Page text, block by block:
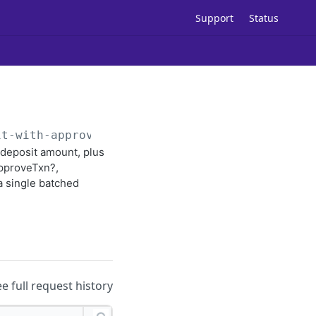
Support Status
with-approval
amount, plus
single batched
full request history